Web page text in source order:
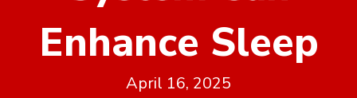
Enhance Sleep
April 16, 2025